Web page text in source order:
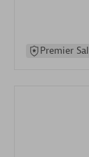
Premier